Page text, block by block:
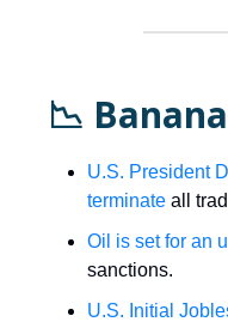
📉
U.S. President
terminate all
Oil is set for an
sanctions.
U.S. Initial